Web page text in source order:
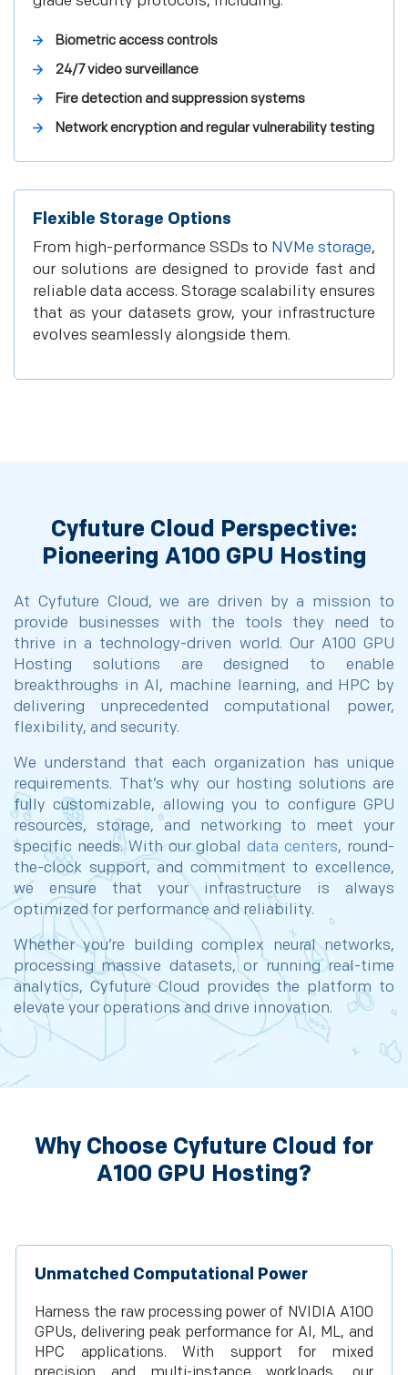
Biometric access controls
24/7 video surveillance
Fire detection and suppression systems
Network encryption and regular vulnerability testing
Flexible Storage Options
From high-performance SSDs to NVMe storage,
our solutions are designed to provide fast and
reliable data access. Storage scalability ensures
that as your datasets grow, your infrastructure
evolves seamlessly alongside them.
Cyfuture Cloud Perspective:
Pioneering A100 GPU Hosting
At Cyfuture Cloud, we are driven by a mission to
provide businesses with the tools they need to
thrive in a technology-driven world. Our A100 GPU
Hosting solutions are designed to enable
breakthroughs in AI, machine learning, and HPC by
delivering unprecedented computational power,
flexibility, and security.
We understand that each organization has unique
requirements. That’s why our hosting solutions are
fully customizable, allowing you to configure GPU
resources, storage, and networking to meet your
specific needs. With our globaldata centers, round-
the-clock support, and commitment to excellence,
we ensure that your infrastructure is always
optimized for performance and reliability.
Whether you’re building complex neural networks,
processing massive datasets, or running real-time
analytics, Cyfuture Cloud provides the platform to
elevate your operations and drive innovation.
Why Choose Cyfuture Cloud for
A100 GPU Hosting?
Unmatched Computational Power
Harness the raw processing power of NVIDIA A100
GPUs, delivering peak performance for AI, ML, and
HPC applications. With support for mixed